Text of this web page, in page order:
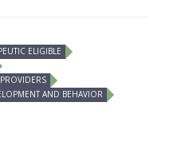
ELIGIBLE
AND BEHAVIOR